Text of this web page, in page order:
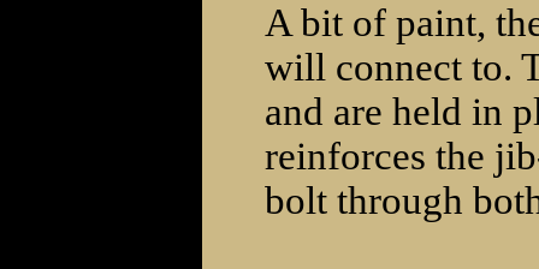
A bit of paint,
will connect to.
and are held in
reinforces the
bolt through